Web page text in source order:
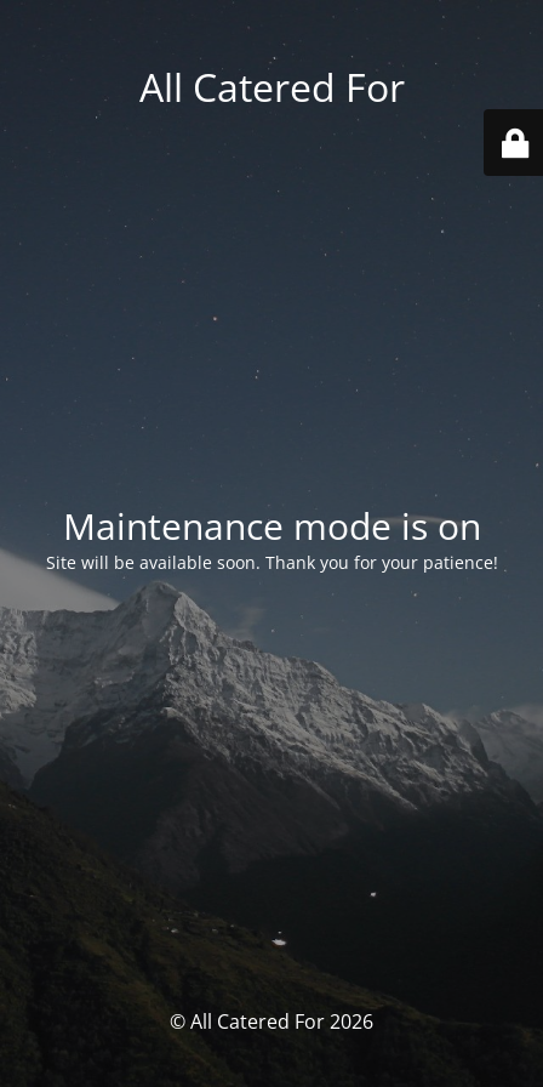
All Catered For
Maintenance mode is on
Site will be available soon. Thank you for your patience!
© All Catered For 2026